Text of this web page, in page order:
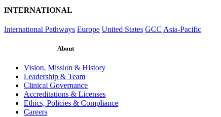
INTERNATIONAL
International Pathways Europe United States GCC Asia-Pacific
About
Vision, Mission & History
Leadership & Team
Clinical Governance
Accreditations & Licenses
Ethics, Policies & Compliance
Careers